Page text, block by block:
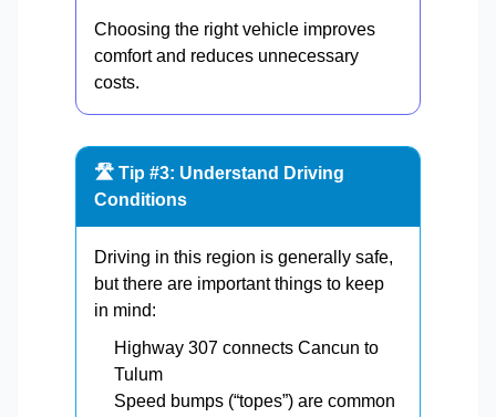
Choosing the right vehicle improves
comfort and reduces unnecessary
costs.
🛣️ Tip #3: Understand Driving
Conditions
Driving in this region is generally safe,
but there are important things to keep
in mind:
Highway 307 connects Cancun to
Tulum
Speed bumps (“topes”) are common